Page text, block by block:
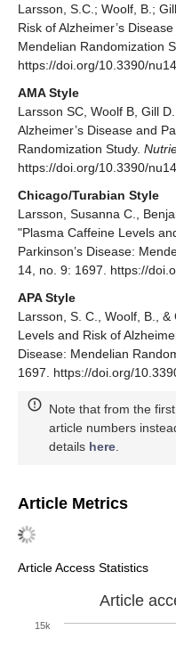
Larsson, S.C.; Woolf, B.;
Risk of Alzheimer’s
Mendelian Randomization
https://doi.org/10.3390/
AMA Style
Larsson SC, Woolf B, Gill
Alzheimer’s Disease and
Randomization Study.
https://doi.org/10.3390/
Chicago/Turabian Style
Larsson, Susanna C.,
"Plasma Caffeine Levels
Parkinson’s Disease:
14, no. 9: 1697. https://
APA Style
Larsson, S. C., Woolf, B.,
Levels and Risk of
Disease: Mendelian
1697. https://doi.org/
Note that from the
article numbers
details here
Article Metrics
Article Access Statistics
Article
15k